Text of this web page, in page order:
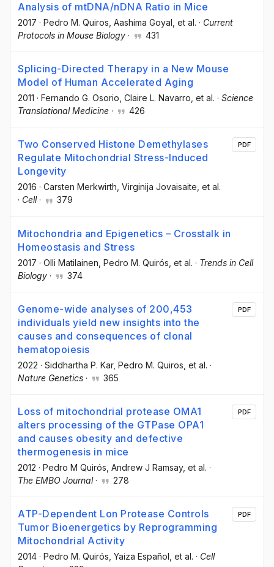
Analysis of mtDNA/nDNA Ratio in Mice
2017 · Pedro M. Quiros , Aashima Goyal , et al. · Current
Protocols in Mouse Biology · 431
Splicing-Directed Therapy in a New Mouse
Model of Human Accelerated Aging
2011 · Fernando G. Osorio , Claire L. Navarro , et al. · Science
Translational Medicine · 426
Two Conserved Histone Demethylases
Regulate Mitochondrial Stress-Induced
Longevity
2016 · Carsten Merkwirth , Virginija Jovaisaite , et al.
· Cell· 379
PDF
Mitochondria and Epigenetics – Crosstalk in
Homeostasis and Stress
2017 · Olli Matilainen , Pedro M. Quirós , et al. · Trends in Cell
Biology · 374
Genome-wide analyses of 200,453
individuals yield new insights into the
causes and consequences of clonal
hematopoiesis
2022 · Siddhartha P. Kar, Pedro M. Quiros , et al. ·
Nature Genetics · 365
PDF
Loss of mitochondrial protease OMA1
alters processing of the GTPase OPA1
and causes obesity and defective
thermogenesis in mice
2012 · Pedro M Quirós , Andrew J Ramsay, et al. ·
The EMBO Journal· 278
PDF
ATP-Dependent Lon Protease Controls
Tumor Bioenergetics by Reprogramming
Mitochondrial Activity
2014 · Pedro M. Quirós , Yaiza Español , et al. · Cell
PDF